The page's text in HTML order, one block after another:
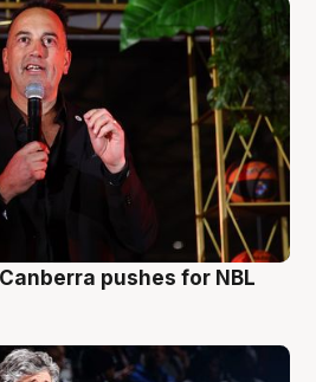
pushes for NBL